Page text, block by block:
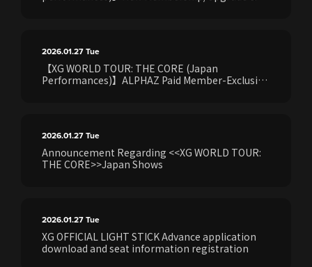
2026.01.27Tue
【XG WORLD TOUR: THE CORE (Japan
Performances)】ALPHAZ Paid Member-Exclusive
2026.01.27Tue
Announcement Regarding <<XG WORLD TOUR:
THE CORE>>Japan Shows
2026.01.27Tue
XG OFFICIAL LIGHT STICK Advance application
download and seat information registration